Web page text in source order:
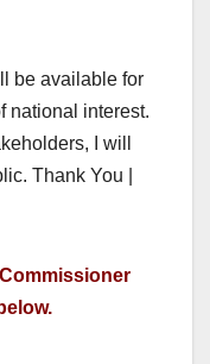
be available for
national interest.
I will
Thank You |